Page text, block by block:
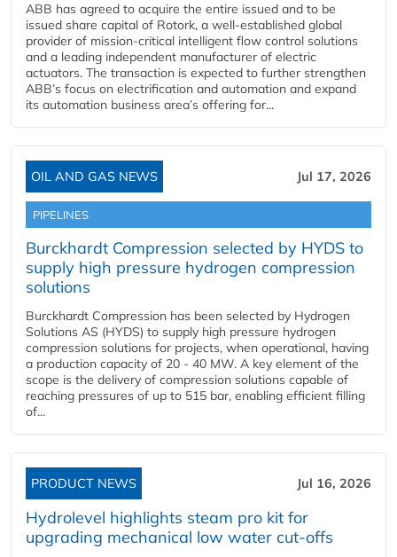
ABB has agreed to acquire the entire issued and to be
issued share capital of Rotork, a well-established global
provider of mission-critical intelligent flow control solutions
and a leading independent manufacturer of electric
actuators. The transaction is expected to further strengthen
ABB’s focus on electrification and automation and expand
its automation business area’s offering for...
OIL AND GAS NEWS Jul 17, 2026
PIPELINES
Burckhardt Compression selected by HYDS to
supply high pressure hydrogen compression
solutions
Burckhardt Compression has been selected by Hydrogen
Solutions AS (HYDS) to supply high pressure hydrogen
compression solutions for projects, when operational, having
a production capacity of 20 - 40 MW. A key element of the
scope is the delivery of compression solutions capable of
reaching pressures of up to 515 bar, enabling efficient filling
of...
PRODUCT NEWS Jul 16, 2026
Hydrolevel highlights steam pro kit for
upgrading mechanical low water cut-offs